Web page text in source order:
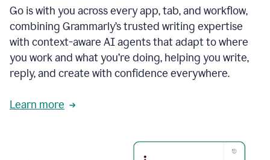
Go is with you across every app, tab, and workflow,
combining Grammarly’s trusted writing expertise
with context-aware AI agents that adapt to where
you work and what you’re doing, helping you write,
reply, and create with confidence everywhere.
Learn more